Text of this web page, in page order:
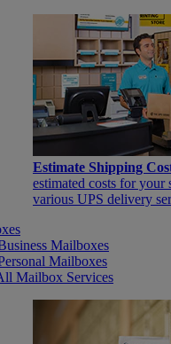
Estimate Shipping
estimated costs for your
various UPS delivery
Mailboxes
Mailboxes
Mailbox Services